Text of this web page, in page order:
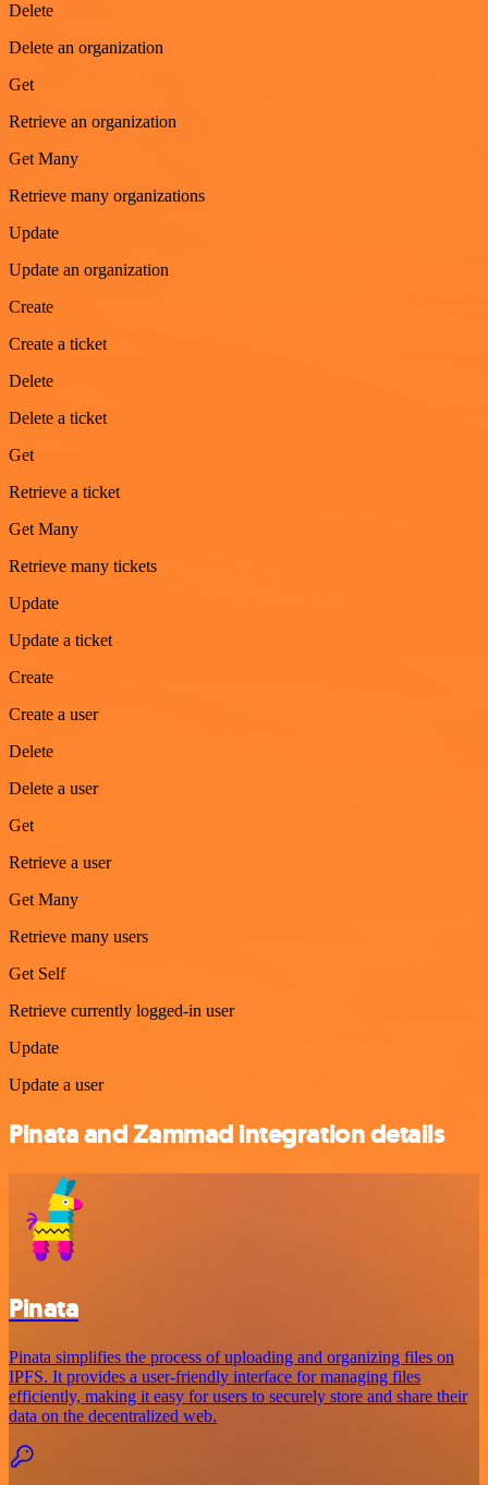
Delete
Delete an organization
Get
Retrieve an organization
Get Many
Retrieve many organizations
Update
Update an organization
Create
Create a ticket
Delete
Delete a ticket
Get
Retrieve a ticket
Get Many
Retrieve many tickets
Update
Update a ticket
Create
Create a user
Delete
Delete a user
Get
Retrieve a user
Get Many
Retrieve many users
Get Self
Retrieve currently logged-in user
Update
Update a user
Pinata and Zammad integration details
Pinata
Pinata simplifies the process of uploading and organizing files on
IPFS. It provides a user-friendly interface for managing files
efficiently, making it easy for users to securely store and share their
data on the decentralized web.